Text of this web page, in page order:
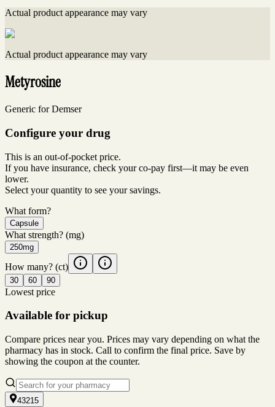
Actual product appearance may vary
Actual product appearance may vary
Metyrosine
Generic for Demser
Configure your drug
This is an out-of-pocket price.
If you have insurance, check your co-pay first—it may be even
lower.
Select your quantity to see your savings.
What form?
Capsule
What strength? (mg)
250mg
How many? (ct)
30 60 90
Lowest price
Available for pickup
Compare prices near you. Prices may vary depending on what the
pharmacy has in stock. Call to confirm the final price. Save by
showing the coupon at the counter.
43215